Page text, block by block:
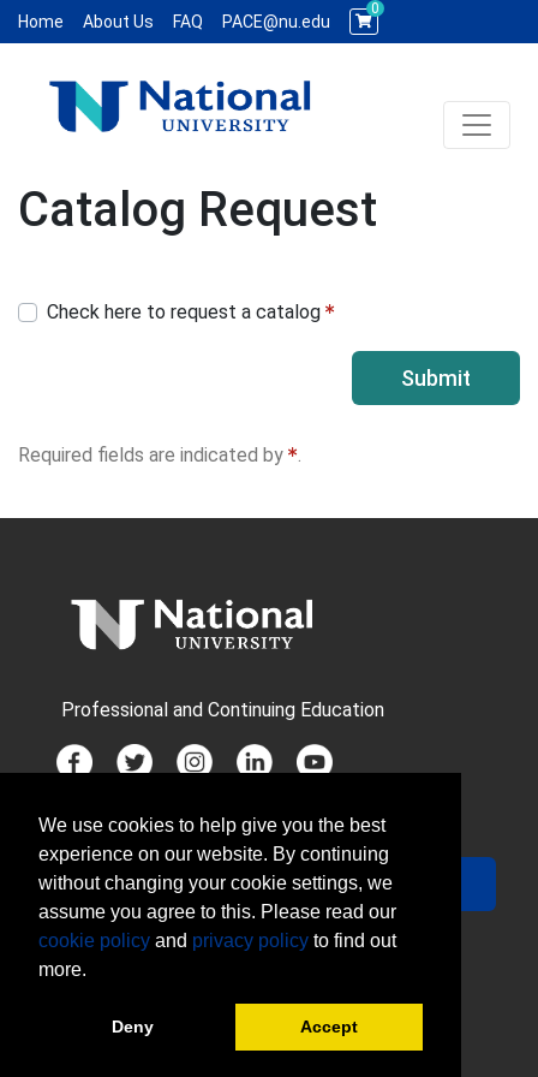
Home About Us FAQ PACE@nu.edu
0
Toggle
Catalog Request
Check here to request a catalog
Submit
Required fields are indicated by .
Professional and Continuing Education
JOIN MAILING LIST
Your Email
Sign Up
We use cookies to help give you the best
experience on our website. By continuing
without changing your cookie settings, we
assume you agree to this. Please read our
cookie policy and privacy policy to find out
more.
Deny Accept